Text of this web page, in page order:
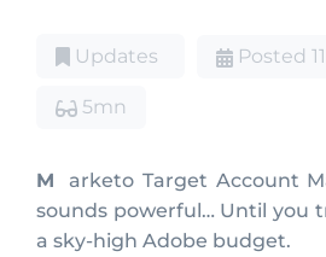
Updates Posted
5mn
Marketo Target Account Management (TAM)
sounds powerful… Until you
a sky-high Adobe budget.